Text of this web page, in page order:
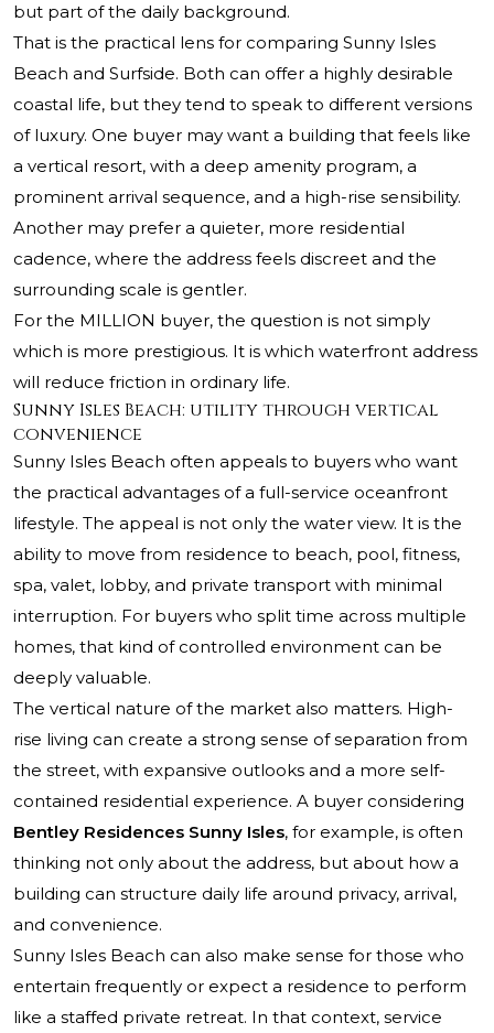
but part of the daily background.
That is the practical lens for comparing Sunny Isles
Beach and Surfside. Both can offer a highly desirable
coastal life, but they tend to speak to different versions
of luxury. One buyer may want a building that feels like
a vertical resort, with a deep amenity program, a
prominent arrival sequence, and a high-rise sensibility.
Another may prefer a quieter, more residential
cadence, where the address feels discreet and the
surrounding scale is gentler.
For the MILLION buyer, the question is not simply
which is more prestigious. It is which waterfront address
will reduce friction in ordinary life.
Sunny Isles Beach: utility through vertical
convenience
Sunny Isles Beach often appeals to buyers who want
the practical advantages of a full-service oceanfront
lifestyle. The appeal is not only the water view. It is the
ability to move from residence to beach, pool, fitness,
spa, valet, lobby, and private transport with minimal
interruption. For buyers who split time across multiple
homes, that kind of controlled environment can be
deeply valuable.
The vertical nature of the market also matters. High-
rise living can create a strong sense of separation from
the street, with expansive outlooks and a more self-
contained residential experience. A buyer considering
Bentley Residences Sunny Isles, for example, is often
thinking not only about the address, but about how a
building can structure daily life around privacy, arrival,
and convenience.
Sunny Isles Beach can also make sense for those who
entertain frequently or expect a residence to perform
like a staffed private retreat. In that context, service